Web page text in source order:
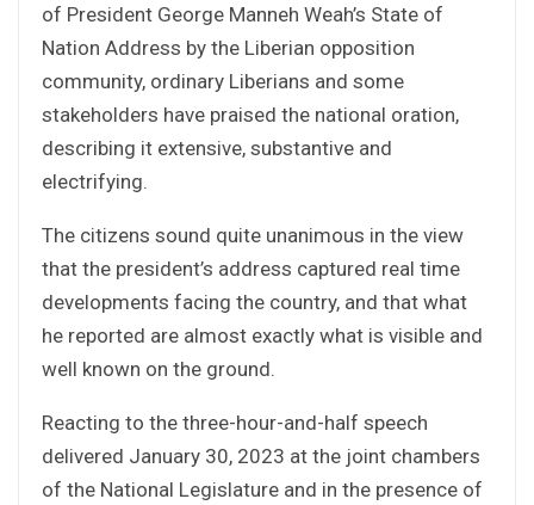
of President George Manneh Weah’s State of
Nation Address by the Liberian opposition
community, ordinary Liberians and some
stakeholders have praised the national oration,
describing it extensive, substantive and
electrifying.
The citizens sound quite unanimous in the view
that the president’s address captured real time
developments facing the country, and that what
he reported are almost exactly what is visible and
well known on the ground.
Reacting to the three-hour-and-half speech
delivered January 30, 2023 at the joint chambers
of the National Legislature and in the presence of